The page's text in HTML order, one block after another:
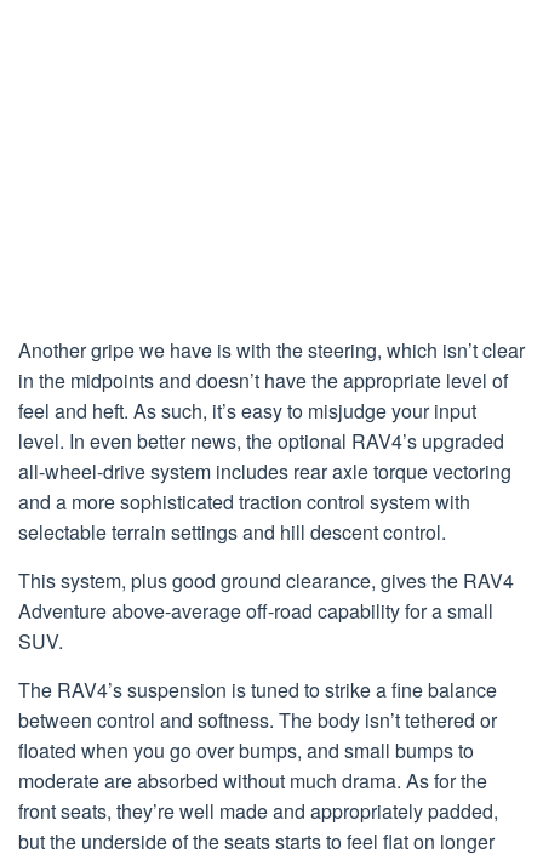
Another gripe we have is with the steering, which isn’t clear
in the midpoints and doesn’t have the appropriate level of
feel and heft. As such, it’s easy to misjudge your input
level. In even better news, the optional RAV4’s upgraded
all-wheel-drive system includes rear axle torque vectoring
and a more sophisticated traction control system with
selectable terrain settings and hill descent control.
This system, plus good ground clearance, gives the RAV4
Adventure above-average off-road capability for a small
SUV.
The RAV4’s suspension is tuned to strike a fine balance
between control and softness. The body isn’t tethered or
floated when you go over bumps, and small bumps to
moderate are absorbed without much drama. As for the
front seats, they’re well made and appropriately padded,
but the underside of the seats starts to feel flat on longer